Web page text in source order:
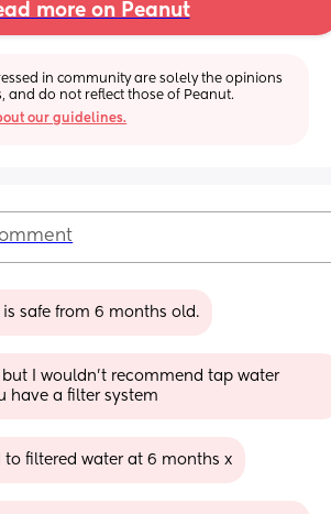
more on Peanut
in community are solely the opinions
and do not reflect those of Peanut.
our guidelines.
is safe from 6 months old.
I wouldn't recommend tap water
have a filter system
to filtered water at 6 months x